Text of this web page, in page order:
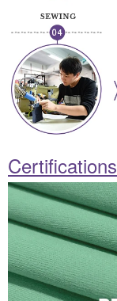
Certifications